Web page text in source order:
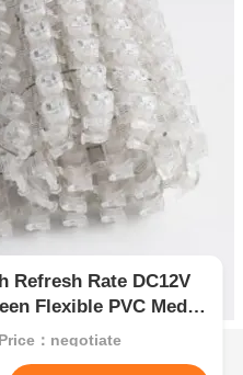
Refresh Rate DC12V
Flexible PVC Media
Price：negotiate